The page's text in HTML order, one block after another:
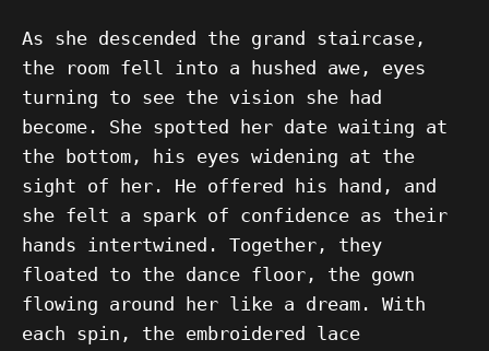
As she descended the grand staircase,
the room fell into a hushed awe, eyes
turning to see the vision she had
become. She spotted her date waiting at
the bottom, his eyes widening at the
sight of her. He offered his hand, and
she felt a spark of confidence as their
hands intertwined. Together, they
floated to the dance floor, the gown
flowing around her like a dream. With
each spin, the embroidered lace